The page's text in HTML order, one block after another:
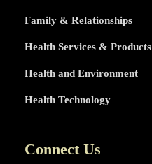
Family & Relationships
Health Services & Products
Health and Environment
Health Technology
Connect Us